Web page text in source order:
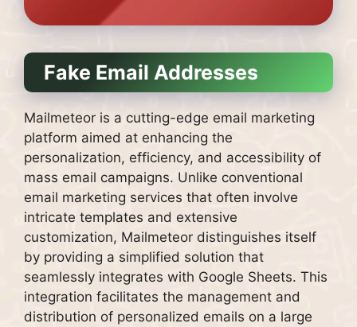
Fake Email Addresses
Mailmeteor is a cutting-edge email marketing
platform aimed at enhancing the
personalization, efficiency, and accessibility of
mass email campaigns. Unlike conventional
email marketing services that often involve
intricate templates and extensive
customization, Mailmeteor distinguishes itself
by providing a simplified solution that
seamlessly integrates with Google Sheets. This
integration facilitates the management and
distribution of personalized emails on a large